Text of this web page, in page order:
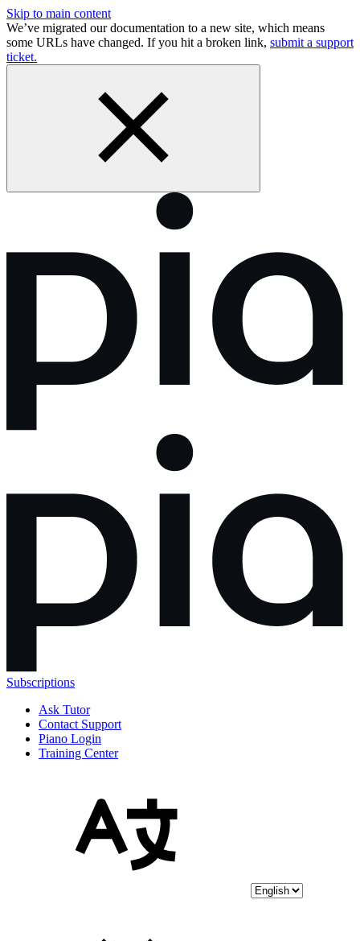
Skip to main content
We’ve migrated our documentation to a new site, which means
some URLs have changed. If you hit a broken link, submit a support
ticket.
Subscriptions
Ask Tutor
Contact Support
Piano Login
Training Center